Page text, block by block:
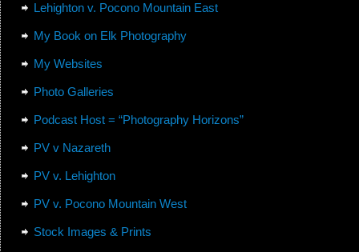
Lehighton v. Pocono Mountain East
My Book on Elk Photography
My Websites
Photo Galleries
Podcast Host = “Photography Horizons”
PV v Nazareth
PV v. Lehighton
PV v. Pocono Mountain West
Stock Images & Prints